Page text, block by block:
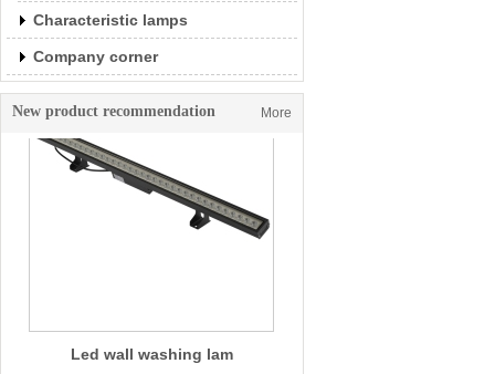
Characteristic lamps
Company corner
New product recommendation More